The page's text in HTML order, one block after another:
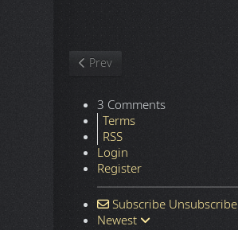
Previous article: Nature
Prev
3 Comments
Terms
RSS
Login
Register
Subscribe Unsubscribe
Newest